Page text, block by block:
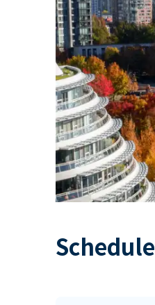
Schedule